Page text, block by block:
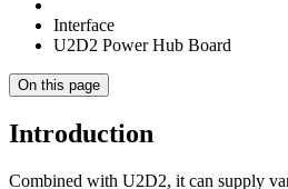
Interface
U2D2 Power Hub Board
On this page
Introduction
Combined with U2D2, it can supply